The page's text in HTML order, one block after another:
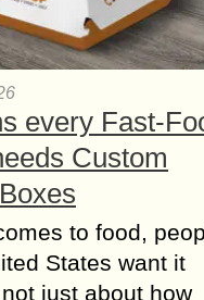
every Fast-
Custom
to food,
States want it
just about how